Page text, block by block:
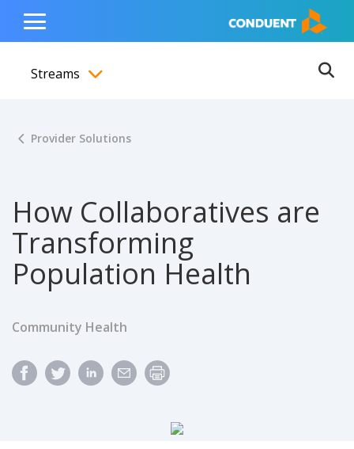
content
navigation
footer
Show Search Input
Hide Search Input Home
Toggle
Menu
Streams
Provider Solutions
How Collaboratives are
Transforming
Population Health
Community Health